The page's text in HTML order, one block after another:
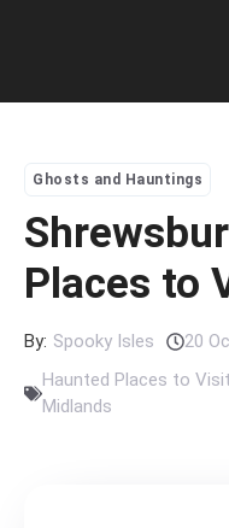
Ghosts and Hauntings
Places to
By: Spooky Isles
20
Haunted Places to
Midlands